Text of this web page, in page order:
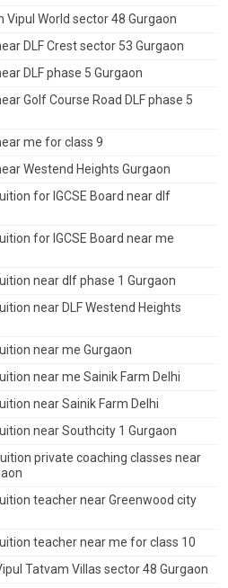
World sector 48 Gurgaon
DLF Crest sector 53 Gurgaon
DLF phase 5 Gurgaon
Golf Course Road DLF phase 5
me for class 9
Westend Heights Gurgaon
for IGCSE Board near dlf
for IGCSE Board near me
near dlf phase 1 Gurgaon
near DLF Westend Heights
near me Gurgaon
near me Sainik Farm Delhi
near Sainik Farm Delhi
near Southcity 1 Gurgaon
private coaching classes near
teacher near Greenwood city
teacher near me for class 10
Tatvam Villas sector 48 Gurgaon